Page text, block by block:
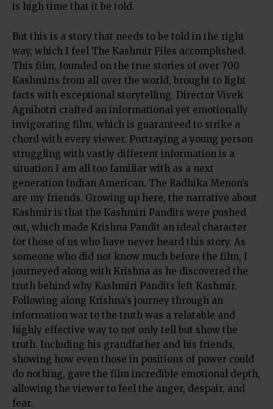
is high time that it be told.
But this is a story that needs to be told in the right
way, which I feel The Kashmir Files accomplished.
This film, founded on the true stories of over 700
Kashmiris from all over the world, brought to light
facts with exceptional storytelling. Director Vivek
Agnihotri crafted an informational yet emotionally
invigorating film, which is guaranteed to strike a
chord with every viewer. Portraying a young person
struggling with vastly different information is a
situation I am all too familiar with as a next
generation Indian American. The Radhika Menon’s
are my friends. Growing up here, the narrative about
Kashmir is that the Kashmiri Pandits were pushed
out, which made Krishna Pandit an ideal character
for those of us who have never heard this story. As
someone who did not know much before the film, I
journeyed along with Krishna as he discovered the
truth behind why Kashmiri Pandits left Kashmir.
Following along Krishna’s journey through an
information war to the truth was a relatable and
highly effective way to not only tell but show the
truth. Including his grandfather and his friends,
showing how even those in positions of power could
do nothing, gave the film incredible emotional depth,
allowing the viewer to feel the anger, despair, and
fear.